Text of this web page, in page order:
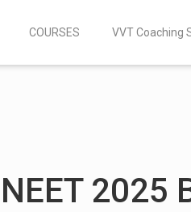
COURSES VVT Coaching
NEET 2025